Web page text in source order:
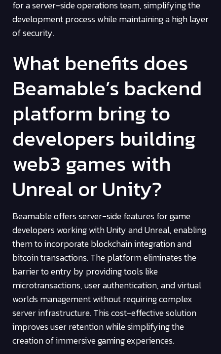
for a server-side operations team, simplifying the
development process while maintaining a high layer
of security.
What benefits does
Beamable’s backend
platform bring to
developers building
web3 games with
Unreal or Unity?
Beamable offers server-side features for game
developers working with Unity and Unreal, enabling
them to incorporate blockchain integration and
bitcoin transactions. The platform eliminates the
barrier to entry by providing tools like
microtransactions, user authentication, and virtual
worlds management without requiring complex
server infrastructure. This cost-effective solution
improves user retention while simplifying the
creation of immersive gaming experiences.